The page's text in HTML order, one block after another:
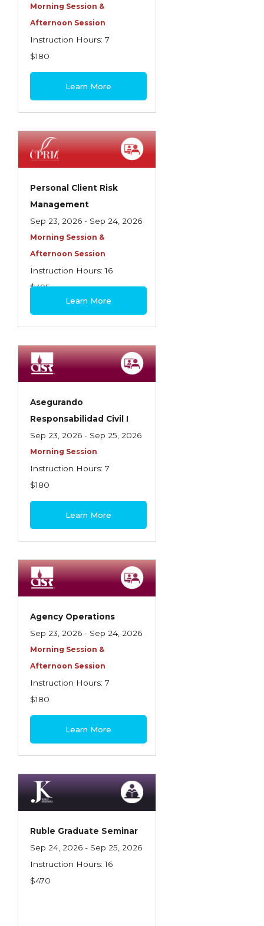
Dynamics of Company/Agency
Relationships
Dynamics of Sales Management
Dynamics of Selling
Employment Practices Liability Insurance
Evaluating & Protecting the Lifestyle
Executive Risk
Financing of Risk
Fundamentals of Risk Management
Funding School Risks
Graduate Seminars
Handling School Risks
Health Insurance
Homeowners Property Endorsements
Insurance Company Operations
Insuring Flood Exposures - NFIP Review
Insuring Personal Auto Exposures
Insuring "Toys"
Introduction to Commercial Miscellaneous
Exposures and Coverages
Introduction to Commercial Property
Overview
Introduction to Employee Benefits—
Health Care
Introduction to Employee Benefits—
Retirement Plans
Introduction to Personal Auto Insurance
Property
Large Commercial
Legal & Ethical Requirements of Insurance
Professionals
Morning Session &
Afternoon Session
Instruction Hours: 7
$180
Learn More
Personal Client Risk
Management
Sep 23, 2026 - Sep 24, 2026
Morning Session &
Afternoon Session
Instruction Hours: 16
$495
Learn More
Asegurando
Responsabilidad Civil I
Sep 23, 2026 - Sep 25, 2026
Morning Session
Instruction Hours: 7
$180
Learn More
Agency Operations
Sep 23, 2026 - Sep 24, 2026
Morning Session &
Afternoon Session
Instruction Hours: 7
$180
Learn More
Ruble Graduate Seminar
Sep 24, 2026 - Sep 25, 2026
Instruction Hours: 16
$470